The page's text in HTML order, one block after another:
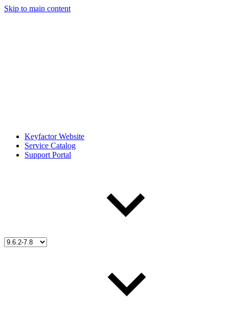
Skip to main content
Keyfactor Website
Service Catalog
Support Portal